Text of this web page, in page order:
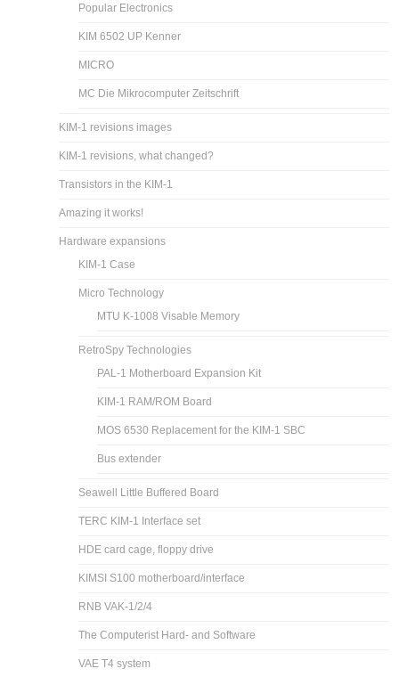
Popular Electronics
KIM 6502 UP Kenner
MICRO
MC Die Mikrocomputer Zeitschrift
KIM-1 revisions images
KIM-1 revisions, what changed?
Transistors in the KIM-1
Amazing it works!
Hardware expansions
KIM-1 Case
Micro Technology
MTU K-1008 Visable Memory
RetroSpy Technologies
PAL-1 Motherboard Expansion Kit
KIM-1 RAM/ROM Board
MOS 6530 Replacement for the KIM-1 SBC
Bus extender
Seawell Little Buffered Board
TERC KIM-1 Interface set
HDE card cage, floppy drive
KIMSI S100 motherboard/interface
RNB VAK-1/2/4
The Computerist Hard- and Software
VAE T4 system